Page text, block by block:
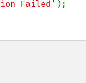
Failed' );